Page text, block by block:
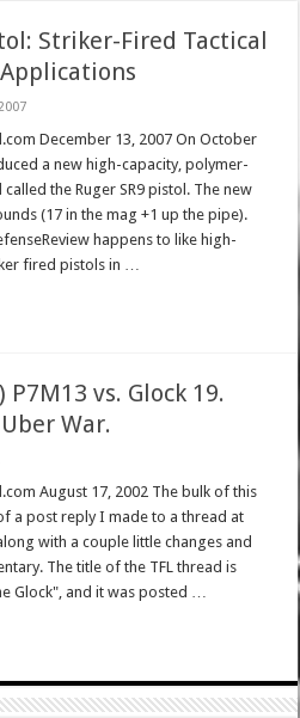
Striker-Fired Tactical
December 13, 2007 On October
a new high-capacity, polymer-
the Ruger SR9 pistol. The new
(17 in the mag +1 up the pipe).
happens to like high-
fired pistols in …
P7M13 vs. Glock 19.
War.
August 17, 2002 The bulk of this
a post reply I made to a thread at
with a couple little changes and
The title of the TFL thread is
Glock", and it was posted …